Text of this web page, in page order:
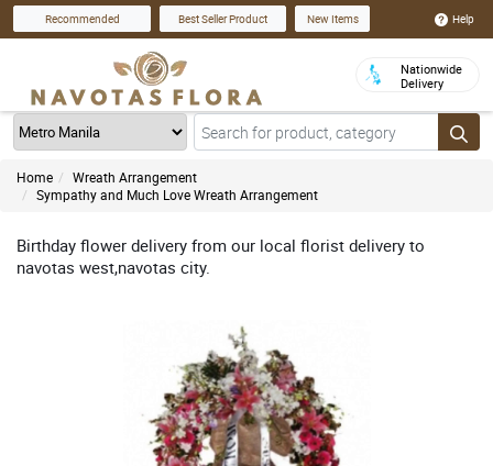
Recommended Best Seller Product New Items Help
Nationwide
Delivery
Home
Wreath Arrangement
Sympathy and Much Love Wreath Arrangement
Birthday flower delivery from our local florist delivery to
navotas west,navotas city.